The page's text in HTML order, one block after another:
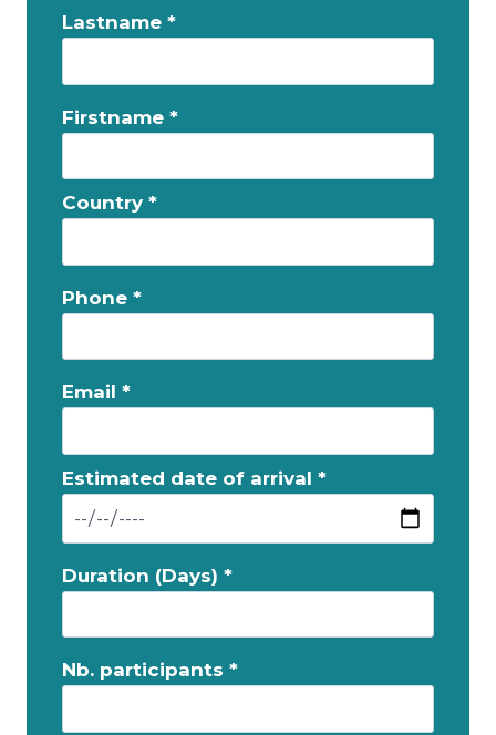
Lastname *
Firstname *
Country *
Phone *
Email *
Estimated date of arrival *
Duration (Days) *
Nb. participants *